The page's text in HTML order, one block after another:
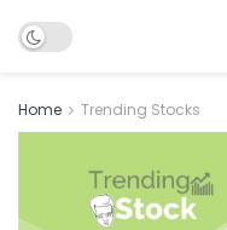
Home Trending Stocks